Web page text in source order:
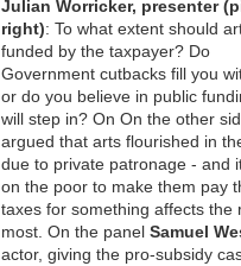
Julian Worricker, presenter
right): To what extent should
funded by the taxpayer? Do
Government cutbacks fill you
or do you believe in public
will step in? On On the other
argued that arts flourished in
due to private patronage - and
on the poor to make them pay
taxes for something affects the
most. On the panel Samuel
actor, giving the pro-subsidy